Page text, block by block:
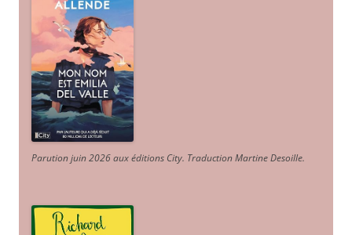
Parution juin 2026 aux éditions City. Traduction Martine Desoille.